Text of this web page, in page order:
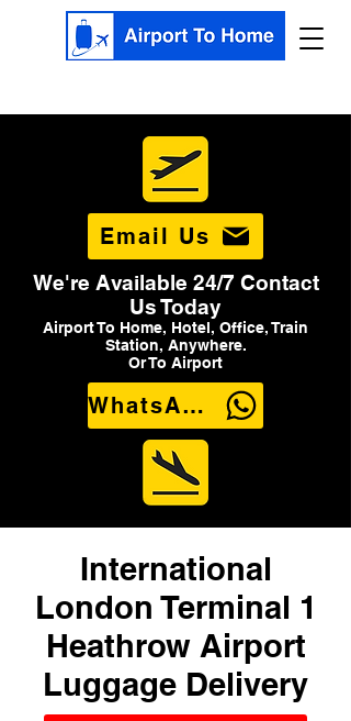
Email Us
We're Available 24/7 Contact
Us Today
Airport To Home, Hotel, Office, Train
Station, Anywhere.
Or To Airport
WhatsApp Us
International
London Terminal 1
Heathrow Airport
Luggage Delivery